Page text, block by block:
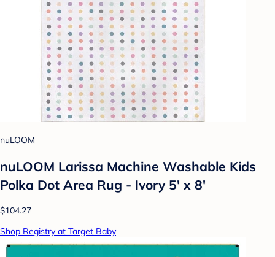
nuLOOM
nuLOOM Larissa Machine Washable Kids
Polka Dot Area Rug - Ivory 5' x 8'
$104.27
Shop Registry at Target Baby